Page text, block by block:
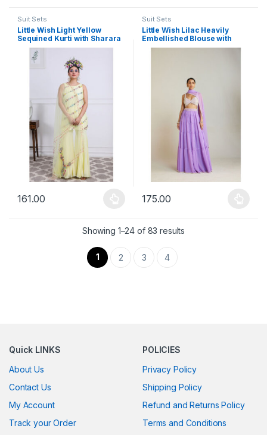
Suit Sets
Little Wish Light Yellow
Sequined Kurti with Sharara
and Dupatta (Set of 3)
161.00
This product has multiple variants. The options may be chosen
Suit Sets
Little Wish Lilac Heavily
Embellished Blouse with
Sharara and Dupatta (Set of
175.00
This product has multiple
Showing 1–24 of 83 results
1 2 3 4
Quick LINKS
About Us
Contact Us
My Account
Track your Order
POLICIES
Privacy Policy
Shipping Policy
Refund and Returns Policy
Terms and Conditions